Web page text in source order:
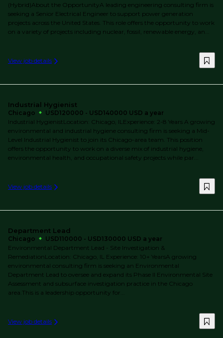
(Hybrid)About the OpportunityA leading engineering consulting firm is
seeking a Senior Electrical Engineer to support power generation
projects across the United States. This role offers the opportunity to work
on a variety of projects including nuclear, fossil, renewable energy, an...
View job details
Industrial Hygienist
Chicago
USD120000 - USD140000 USD a year
Industrial HygienistLocation: Chicago, ILExperience: 2-8 Years A growing
environmental and industrial hygiene consulting firm is seeking a Mid-
Level Industrial Hygienist to join its Chicago-area team. This position
offers the opportunity to work on a diverse mix of industrial hygiene,
environmental health, and occupational safety projects while par...
View job details
Department Lead
Chicago
USD110000 - USD130000 USD a year
Environmental Department Lead - Site Investigation &
RemediationLocation: Chicago, IL Experience: 10+ YearsA growing
environmental consulting firm is seeking an Environmental
Department Lead to oversee and expand its Phase II Environmental Site
Assessment and subsurface investigation practice in the Chicago
area.This is a leadership opportunity for...
View job details